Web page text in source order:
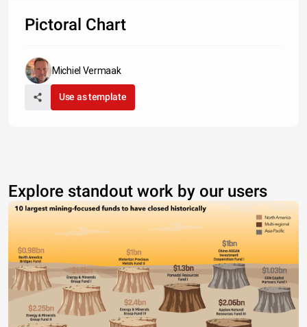
Pictoral Chart
Michiel Vermaak
Use as template
Explore standout work by our users